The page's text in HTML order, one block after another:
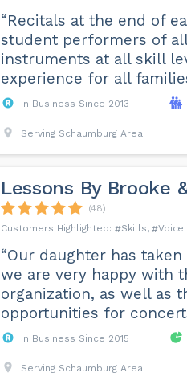
“Recitals at the end of
student performers of
instruments at all skill
experience for all
In Business Since 2013
Serving Schaumburg Area
Lessons By Brooke
(48)
Skills
Voice
“Our daughter has
we are very happy with
organization, as well as
opportunities for
In Business Since 2015
Serving Schaumburg Area